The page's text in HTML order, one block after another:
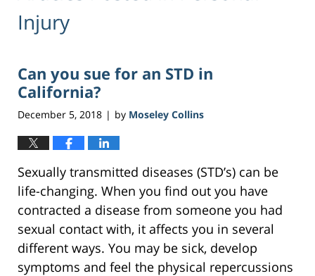
Injury
Can you sue for an STD in
California?
December 5, 2018 | by Moseley Collins
Sexually transmitted diseases (STD’s) can be
life-changing. When you find out you have
contracted a disease from someone you had
sexual contact with, it affects you in several
different ways. You may be sick, develop
symptoms and feel the physical repercussions